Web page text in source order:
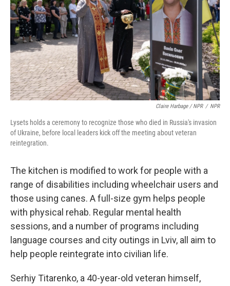
Claire Harbage / NPR / NPR
Lysets holds a ceremony to recognize those who died in Russia's invasion
of Ukraine, before local leaders kick off the meeting about veteran
reintegration.
The kitchen is modified to work for people with a
range of disabilities including wheelchair users and
those using canes. A full-size gym helps people
with physical rehab. Regular mental health
sessions, and a number of programs including
language courses and city outings in Lviv, all aim to
help people reintegrate into civilian life.
Serhiy Titarenko, a 40-year-old veteran himself,